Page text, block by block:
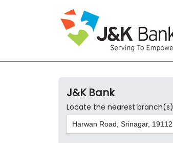
J&K Bank
Locate the nearest branch(s)